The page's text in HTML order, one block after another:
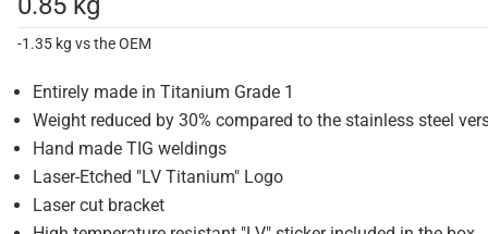
-1.35 kg vs the OEM
Entirely made in Titanium Grade 1
Weight reduced by 30% compared to the stainless steel
Hand made TIG weldings
Laser-Etched "LV Titanium" Logo
Laser cut bracket